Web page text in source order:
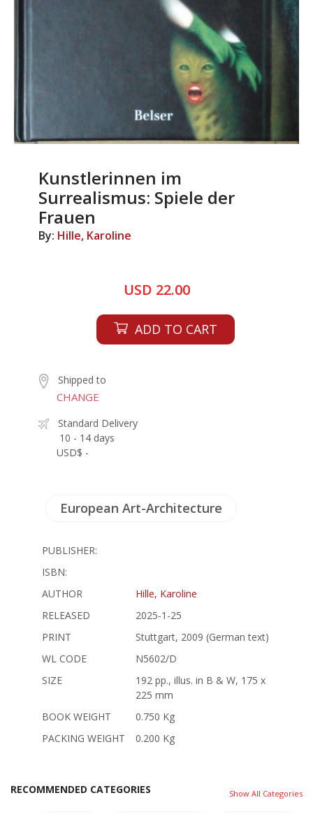
Kunstlerinnen im
Surrealismus: Spiele der
Frauen
By: Hille, Karoline
USD 22.00
ADD TO CART
Shipped to
CHANGE
Standard Delivery
10 - 14 days
USD$ -
European Art-Architecture
PUBLISHER:
ISBN:
AUTHOR
Hille, Karoline
RELEASED
2025-1-25
PRINT
Stuttgart, 2009 (German text)
WL CODE
N5602/D
SIZE
192 pp., illus. in B & W, 175 x
225 mm
BOOK WEIGHT
0.750 Kg
PACKING WEIGHT
0.200 Kg
RECOMMENDED CATEGORIES Show All Categories